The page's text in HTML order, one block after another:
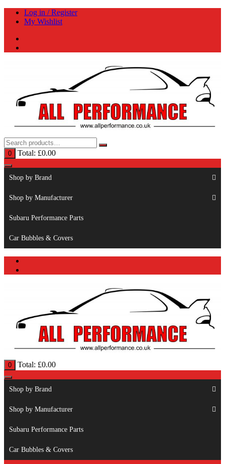
Skip
Log in / Register
My Wishlist
0 Total: £0.00
Shop by Brand
Shop by Manufacturer
Subaru Performance Parts
Car Bubbles & Covers
0 Total: £0.00
Shop by Brand
Shop by Manufacturer
Subaru Performance Parts
Car Bubbles & Covers